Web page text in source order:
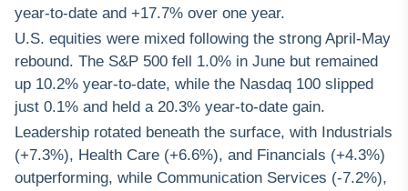
year-to-date and +17.7% over one year.
U.S. equities were mixed following the strong April-May
rebound. The S&P 500 fell 1.0% in June but remained
up 10.2% year-to-date, while the Nasdaq 100 slipped
just 0.1% and held a 20.3% year-to-date gain.
Leadership rotated beneath the surface, with Industrials
(+7.3%), Health Care (+6.6%), and Financials (+4.3%)
outperforming, while Communication Services (-7.2%),